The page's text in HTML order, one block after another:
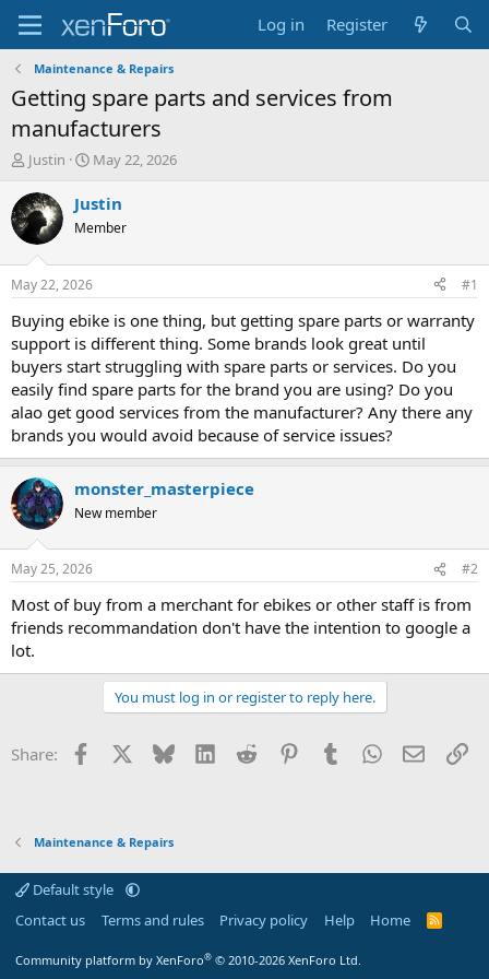
Log in Register
Maintenance & Repairs
Getting spare parts and services from
manufacturers
T
r
e
d
t
a
r
t
e
r
Justin
S
a
t
t
e
May 22, 2026
Justin
Member
May 22, 2026 #1
Buying ebike is one thing, but getting spare parts or warranty
support is different thing. Some brands look great until
buyers start struggling with spare parts or services. Do you
easily find spare parts for the brand you are using? Do you
alao get good services from the manufacturer? Any there any
brands you would avoid because of service issues?
monster_masterpiece
New member
May 25, 2026 #2
Most of buy from a merchant for ebikes or other staff is from
friends recommandation don't have the intention to google a
lot.
You must log in or register to reply here.
Share: Facebook Bluesky LinkedInReddit PinterestTumblrWhatsApp
Email
Maintenance & Repairs
Default style
Contact us
Terms and rules Privacy policy Help Home
R
Community platform by XenForo® © 2010-2026 XenForo Ltd.